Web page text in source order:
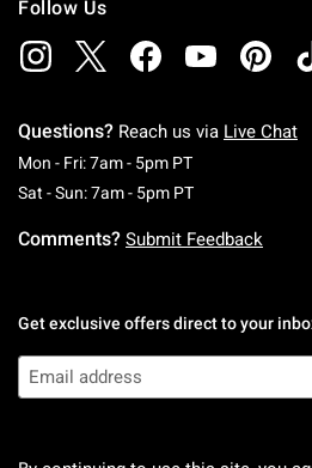
Follow Us
Questions? Reach us via Live Chat
Mon - Fri: 7am - 5pm PTMonday To
Sat - Sun: 7am - 5pm PTSaturday To
Comments? Submit Feedback
Get exclusive offers direct to your